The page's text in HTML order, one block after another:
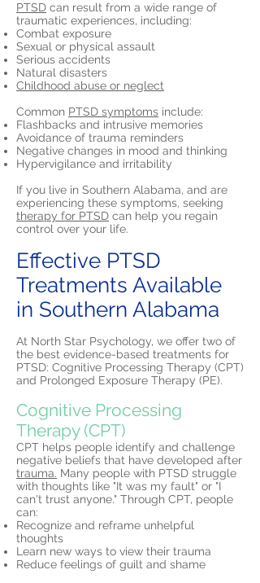
PTSD can result from a wide range of
traumatic experiences, including:
Combat exposure
Sexual or physical assault
Serious accidents
Natural disasters
Childhood abuse or neglect
Common PTSD symptoms include:
Flashbacks and intrusive memories
Avoidance of trauma reminders
Negative changes in mood and thinking
Hypervigilance and irritability
If you live in Southern Alabama, and are
experiencing these symptoms, seeking
therapy for PTSD can help you regain
control over your life.
Effective PTSD
Treatments Available
in Southern Alabama
At North Star Psychology, we offer two of
the best evidence-based treatments for
PTSD: Cognitive Processing Therapy (CPT)
and Prolonged Exposure Therapy (PE).
Cognitive Processing
Therapy (CPT)
CPT helps people identify and challenge
negative beliefs that have developed after
trauma. Many people with PTSD struggle
with thoughts like "It was my fault" or "I
can't trust anyone." Through CPT, people
can:
Recognize and reframe unhelpful
thoughts
Learn new ways to view their trauma
Reduce feelings of guilt and shame